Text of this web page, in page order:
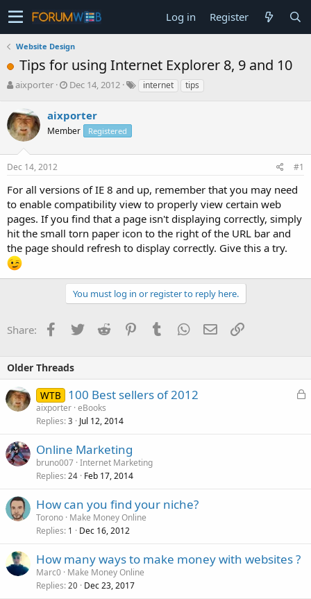
Log in Register
Website Design
Tips for using Internet Explorer 8, 9 and 10
T
r
e
a
s
t
r
t
e
r
aixporter
S
r
t
a
Dec 14, 2012 internet tips
aixporter
Member Registered
Dec 14, 2012 #1
For all versions of IE 8 and up, remember that you may need
to enable compatibility view to properly view certain web
pages. If you find that a page isn't displaying correctly, simply
hit the small torn paper icon to the right of the URL bar and
the page should refresh to display correctly. Give this a try.
You must log in or register to reply here.
Share: Facebook
TwitterReddit PinterestTumblrWhatsApp
EmailLink
Older Threads
L
WTB 100 Best sellers of 2012
aixporter eBooks
Replies 3 Jul 12, 2014
Online Marketing
bruno007 Internet Marketing
Replies 24 Feb 17, 2014
How can you find your niche?
Torono Make Money Online
Replies 1 Dec 16, 2012
How many ways to make money with websites ?
Marc0 Make Money Online
Replies 20 Dec 23, 2017